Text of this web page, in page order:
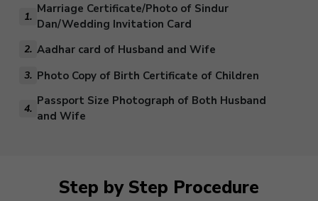
1.
Marriage Certificate/Photo of Sindur
Dan/Wedding Invitation Card
2. Aadhar card of Husband and Wife
3. Photo Copy of Birth Certificate of Children
4.
Passport Size Photograph of Both Husband
and Wife
Step by Step Procedure